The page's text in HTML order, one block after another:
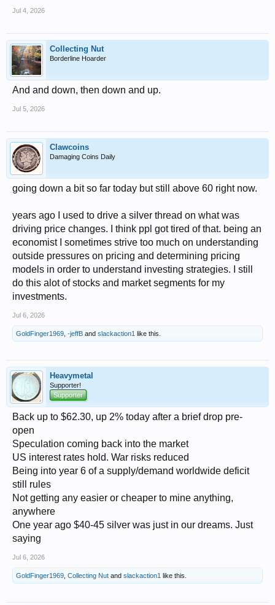
Jul 4, 2026
Collecting Nut
Borderline Hoarder
And and down, then down and up.
Jul 5, 2026
Clawcoins
Damaging Coins Daily
going down a bit so far today but still above 60 right now.
years ago I used to drive a silver thread on what was
driving price changes. I think ppl got tired of that. being an
economist I sometimes strive too much on understanding
outside pressures on pricing and determining pricing
models in order to understand investing strategies. I still
do this alot of stocks and market segments for my
investments.
Jul 6, 2026
GoldFinger1969 -jeffB and slackaction1 like this.
Heavymetal
Supporter!
Supporter
Back up to $62.30, up 2% today after a brief drop pre-
open
Speculation coming back into the market
US interest rates hold. War risks reduced
Being into year 6 of a supply/demand worldwide deficit
still rules
Not getting any easier or cheaper to mine anything,
anywhere
One year ago $40-45 silver was just in our dreams. Just
saying
Jul 6, 2026
GoldFinger1969 Collecting Nut and slackaction1 like this.